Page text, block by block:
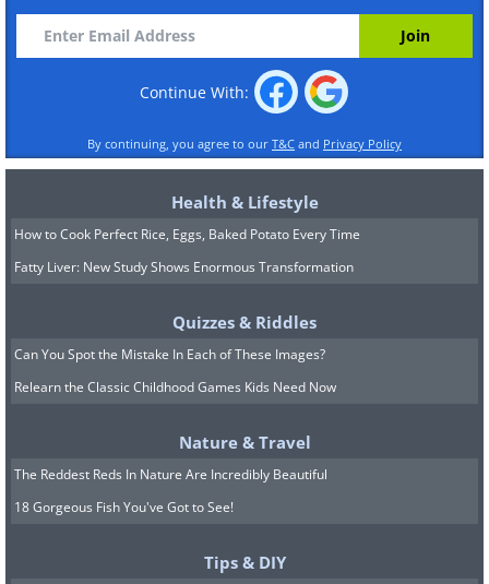
Continue With:
By continuing, you agree to our T&C and Privacy Policy
Health & Lifestyle
How to Cook Perfect Rice, Eggs, Baked Potato Every Time
Fatty Liver: New Study Shows Enormous Transformation
Quizzes & Riddles
Can You Spot the Mistake In Each of These Images?
Relearn the Classic Childhood Games Kids Need Now
Nature & Travel
The Reddest Reds In Nature Are Incredibly Beautiful
18 Gorgeous Fish You've Got to See!
Tips & DIY